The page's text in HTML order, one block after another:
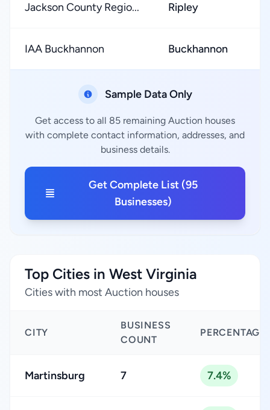
Jackson County Regio... Ripley
IAA Buckhannon Buckhannon
Sample Data Only
Get access to all 85 remaining Auction houses
with complete contact information, addresses, and
business details.
Get Complete List (95
Businesses)
Top Cities in West Virginia
Cities with most Auction houses
CITY
BUSINESS
COUNT
PERCENTAGE
Martinsburg 7 7.4%